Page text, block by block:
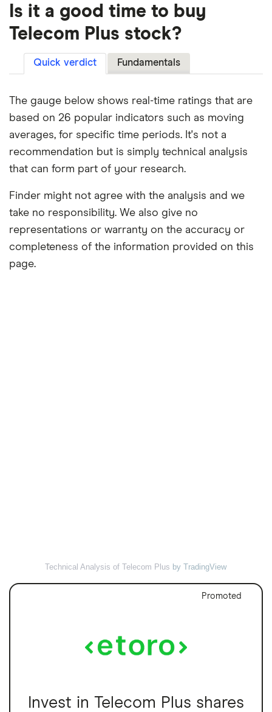
Is it a good time to buy
Telecom Plus stock?
Quick verdict Fundamentals
The gauge below shows real-time ratings that are
based on 26 popular indicators such as moving
averages, for specific time periods. It's not a
recommendation but is simply technical analysis
that can form part of your research.
Finder might not agree with the analysis and we
take no responsibility. We also give no
representations or warranty on the accuracy or
completeness of the information provided on this
page.
Technical Analysis of Telecom Plus by TradingView
Promoted
Invest in Telecom Plus shares